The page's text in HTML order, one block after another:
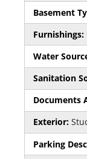
Basement
Furnishings:
Water
Sanitation
Documents
Exterior:
Parking